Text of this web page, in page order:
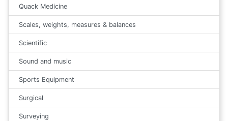
Quack Medicine
Scales, weights, measures & balances
Scientific
Sound and music
Sports Equipment
Surgical
Surveying